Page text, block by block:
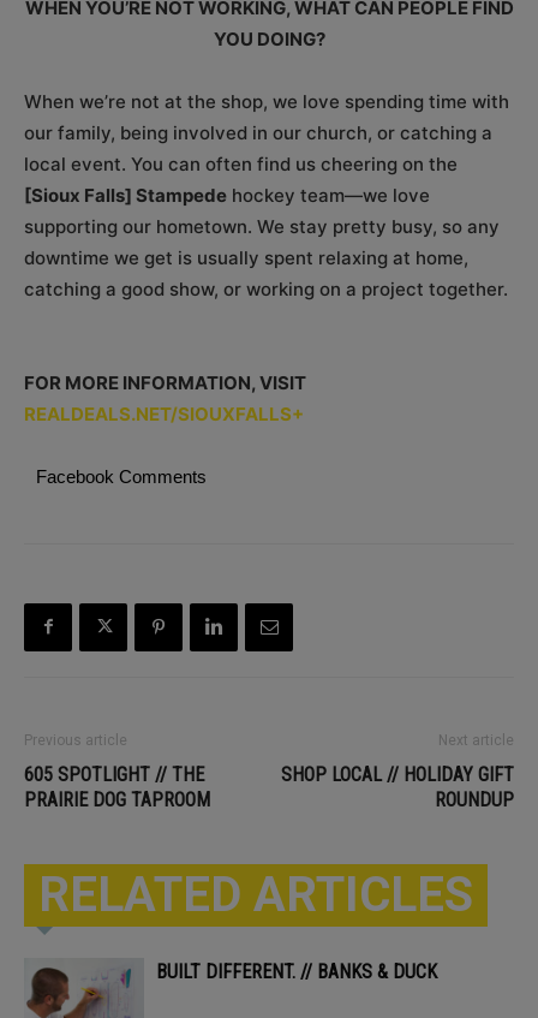
WHEN YOU’RE NOT WORKING, WHAT CAN PEOPLE FIND
YOU DOING?
When we’re not at the shop, we love spending time with
our family, being involved in our church, or catching a
local event. You can often find us cheering on the
[Sioux Falls] Stampede hockey team—we love
supporting our hometown. We stay pretty busy, so any
downtime we get is usually spent relaxing at home,
catching a good show, or working on a project together.
FOR MORE INFORMATION, VISIT
REALDEALS.NET/SIOUXFALLS+
Facebook Comments
Previous article
605 SPOTLIGHT // THE
PRAIRIE DOG TAPROOM
Next article
SHOP LOCAL // HOLIDAY GIFT
ROUNDUP
RELATED ARTICLES
BUILT DIFFERENT. // BANKS & DUCK